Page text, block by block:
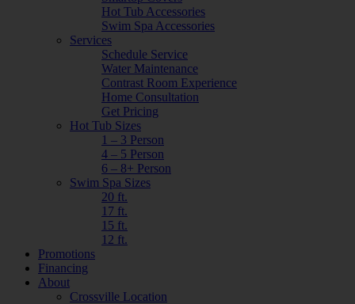
Hot Tub Accessories
Swim Spa Accessories
Services
Schedule Service
Water Maintenance
Contrast Room Experience
Home Consultation
Get Pricing
Hot Tub Sizes
1 – 3 Person
4 – 5 Person
6 – 8+ Person
Swim Spa Sizes
20 ft.
17 ft.
15 ft.
12 ft.
Promotions
Financing
About
Crossville Location